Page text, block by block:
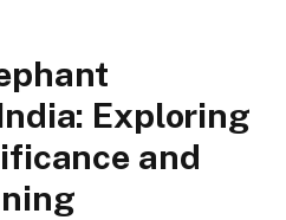
Exploring
and